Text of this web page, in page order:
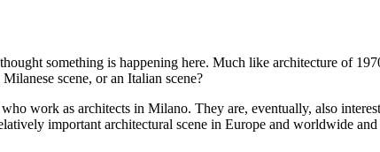
something is happening here. Much like architecture of
scene, or an Italian scene?
work as architects in Milano. They are, eventually, also
important architectural scene in Europe and worldwide and